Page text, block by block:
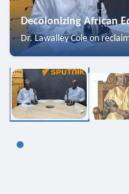
Decolonizing African
Dr. Lawalley Cole on